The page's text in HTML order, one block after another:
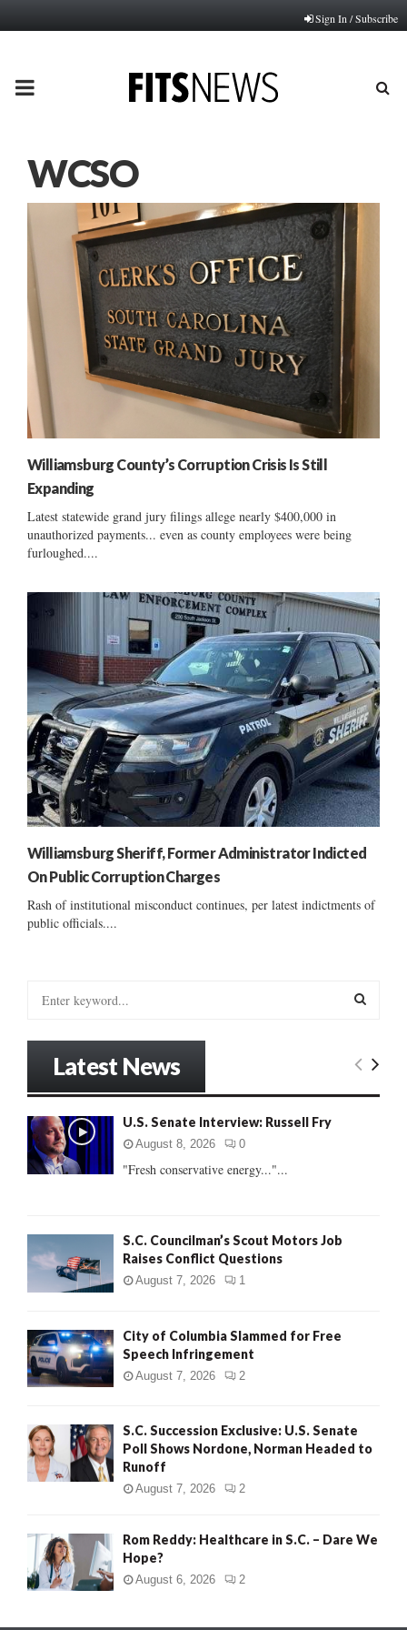
Sign In / Subscribe
PRIMARY
WCSO
Williamsburg County’s Corruption Crisis Is Still
Expanding
Latest statewide grand jury filings allege nearly $400,000 in
unauthorized payments... even as county employees were being
furloughed....
Williamsburg Sheriff, Former Administrator Indicted
On Public Corruption Charges
Rash of institutional misconduct continues, per latest indictments of
public officials....
o
:
E
Latest News
U.S. Senate Interview: Russell Fry
August 8, 2026 0
"Fresh conservative energy..."...
S.C. Councilman’s Scout Motors Job
Raises Conflict Questions
August 7, 2026 1
City of Columbia Slammed for Free
Speech Infringement
August 7, 2026 2
S.C. Succession Exclusive: U.S. Senate
Poll Shows Nordone, Norman Headed to
Runoff
August 7, 2026 2
Rom Reddy: Healthcare in S.C. – Dare We
Hope?
August 6, 2026 2